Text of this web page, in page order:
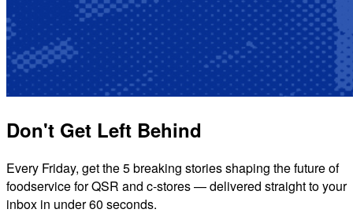
Don't Get Left Behind
Every Friday, get the 5 breaking stories shaping the future of
foodservice for QSR and c-stores — delivered straight to your
inbox in under 60 seconds.